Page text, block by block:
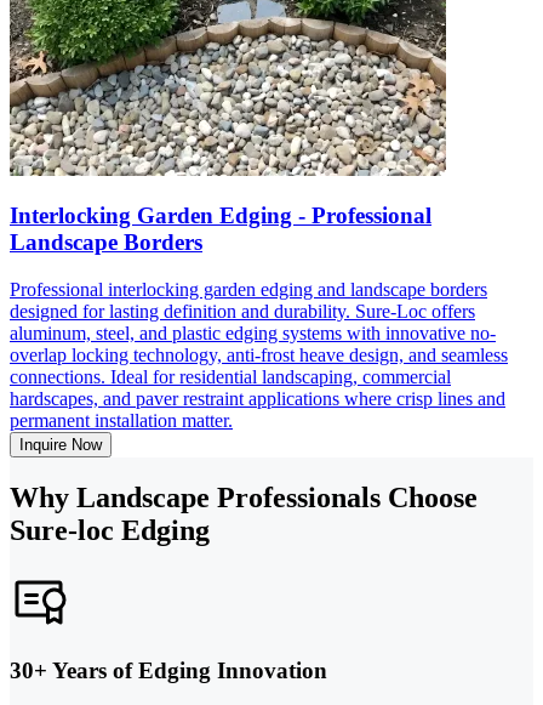
Interlocking Garden Edging - Professional
Landscape Borders
Professional interlocking garden edging and landscape borders
designed for lasting definition and durability. Sure-Loc offers
aluminum, steel, and plastic edging systems with innovative no-
overlap locking technology, anti-frost heave design, and seamless
connections. Ideal for residential landscaping, commercial
hardscapes, and paver restraint applications where crisp lines and
permanent installation matter.
Inquire Now
Why Landscape Professionals Choose
Sure-loc Edging
30+ Years of Edging Innovation